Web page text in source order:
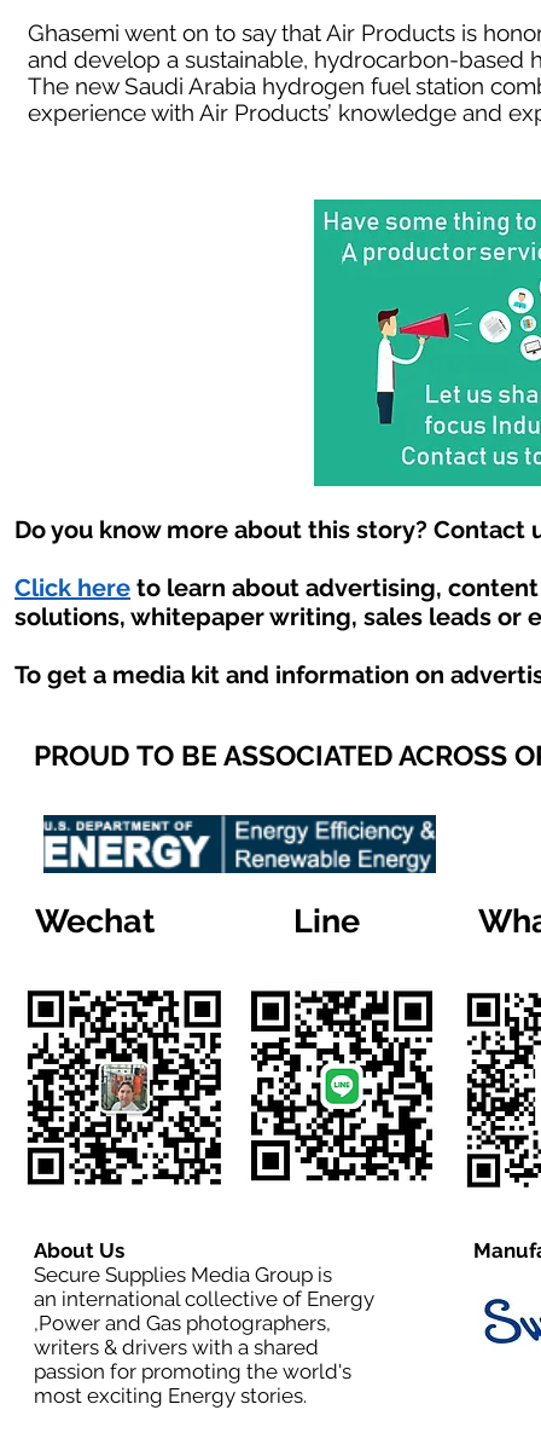
Ghasemi went on to say that Air Products is
and develop a sustainable, hydrocarbon-based
The new Saudi Arabia hydrogen fuel station
experience with Air Products’ knowledge and
Do you know more about this story? Contact
Click here to learn about advertising,
solutions, whitepaper writing, sales leads or
To get a media kit and information on
PROUD TO BE ASSOCIATED ACROSS
Wechat Line
About Us
Secure Supplies Media Group is
an international collective of Energy
,Power and Gas photographers,
writers & drivers with a shared
passion for promoting the world's
most exciting Energy stories.